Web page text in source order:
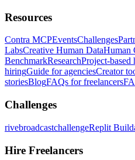
Resources
Contra MCPEventsChallenges
LabsCreative Human DataHuman
BenchmarkResearchProject-
hiringGuide for agenciesCreator
storiesBlogFAQs for freelancers
Challenges
rivebroadcastchallengeReplit
Hire Freelancers